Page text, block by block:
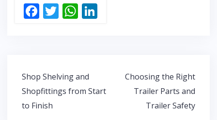
F
o
o
k
T W
A
p n
Post
navigation
Shop Shelving and
Shopfittings from Start
to Finish
Choosing the Right
Trailer Parts and
Trailer Safety